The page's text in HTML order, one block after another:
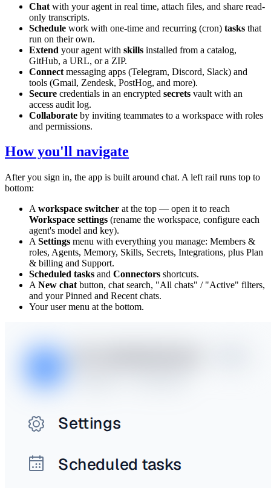
Chat with your agent in real time, attach files, and share read-
only transcripts.
Schedule work with one-time and recurring (cron) tasks that
run on their own.
Extend your agent with skills installed from a catalog,
GitHub, a URL, or a ZIP.
Connect messaging apps (Telegram, Discord, Slack) and
tools (Gmail, Zendesk, PostHog, and more).
Secure credentials in an encrypted secrets vault with an
access audit log.
Collaborate by inviting teammates to a workspace with roles
and permissions.
How you'll navigate
After you sign in, the app is built around chat. A left rail runs top to
bottom:
A workspace switcher at the top — open it to reach
Workspace settings (rename the workspace, configure each
agent's model and key).
A Settings menu with everything you manage: Members &
roles, Agents, Memory, Skills, Secrets, Integrations, plus Plan
& billing and Support.
Scheduled tasks and Connectors shortcuts.
A New chat button, chat search, "All chats" / "Active" filters,
and your Pinned and Recent chats.
Your user menu at the bottom.